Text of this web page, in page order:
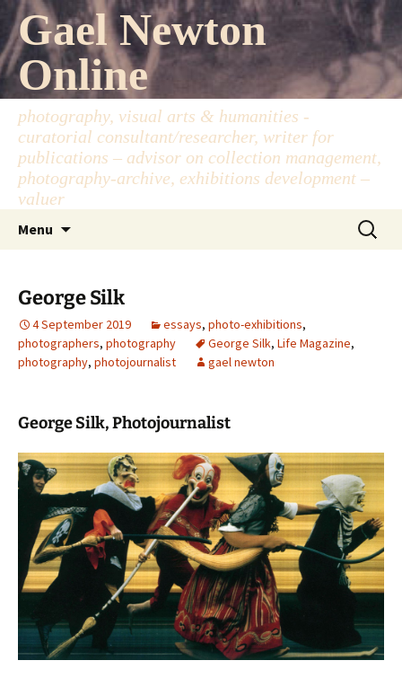
Skip
to
content
Gael Newton
Online
photography, visual arts & humanities -
curatorial consultant/researcher, writer for
publications – advisor on collection management,
photography-archive, exhibitions development –
valuer
Menu
Search
for:
George Silk
4 September 2019 essays, photo-exhibitions,
photographers, photography George Silk, Life Magazine,
photography, photojournalist gael newton
George Silk, Photojournalist